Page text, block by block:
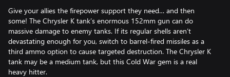
Give your allies the firepower support they need… and then
some! The Chrysler K tank’s enormous 152mm gun can do
massive damage to enemy tanks. If its regular shells aren’t
devastating enough for you, switch to barrel-fired missiles as a
third ammo option to cause targeted destruction. The Chrysler K
tank may be a medium tank, but this Cold War gem is a real
heavy hitter.